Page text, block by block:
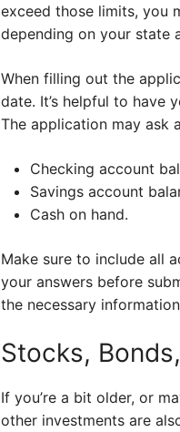
exceed those limits, you
depending on your state
When filling out the
date. It’s helpful to have
The application may ask
Checking account
Savings account
Cash on hand.
Make sure to include all
your answers before
the necessary
Stocks,
If you’re a bit older, or
other investments are